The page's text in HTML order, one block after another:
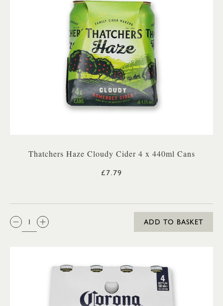
Thatchers Haze Cloudy Cider 4 x 440ml Cans
£7.79
QTY:
ADD TO BASKET